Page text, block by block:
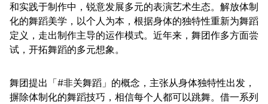
和实践于制作中，锐意发展多元的表演艺术生态。解放体制
化的舞蹈美学，以个人为本，根据身体的独特性重新为舞蹈
定义，走出制作主导的运作模式。近年来，舞团作多方面尝
试，开拓舞蹈的多元想象。
舞团提出「#非关舞蹈」的概念，主张从身体独特性出发，
摒除体制化的舞蹈技巧，相信每个人都可以跳舞。借一系列